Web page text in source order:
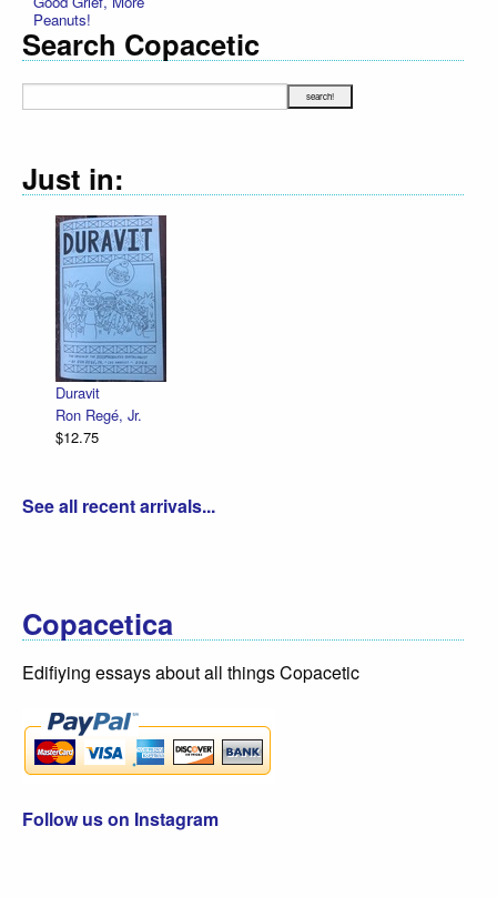
Peanuts!
Search Copacetic
Just in:
See all recent arrivals...
Copacetica
Edifiying essays about all things Copacetic
Follow us on Instagram